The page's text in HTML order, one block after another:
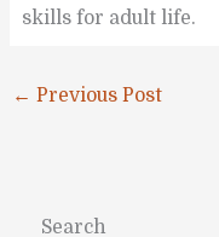
skills for adult life.
← Previous Post
Search